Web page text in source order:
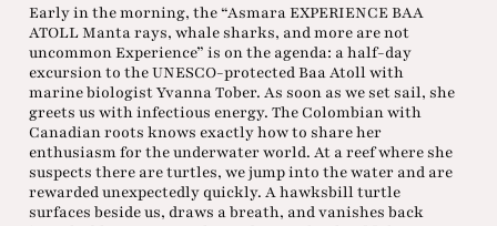
Early in the morning, the “Asmara EXPERIENCE BAA
ATOLL Manta rays, whale sharks, and more are not
uncommon Experience” is on the agenda: a half-day
excursion to the UNESCO-protected Baa Atoll with
marine biologist Yvanna Tober. As soon as we set sail, she
greets us with infectious energy. The Colombian with
Canadian roots knows exactly how to share her
enthusiasm for the underwater world. At a reef where she
suspects there are turtles, we jump into the water and are
rewarded unexpectedly quickly. A hawksbill turtle
surfaces beside us, draws a breath, and vanishes back